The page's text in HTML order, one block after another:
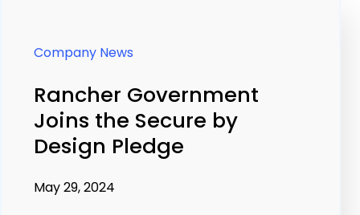
Company News
Rancher Government
Joins the Secure by
Design Pledge
May 29, 2024